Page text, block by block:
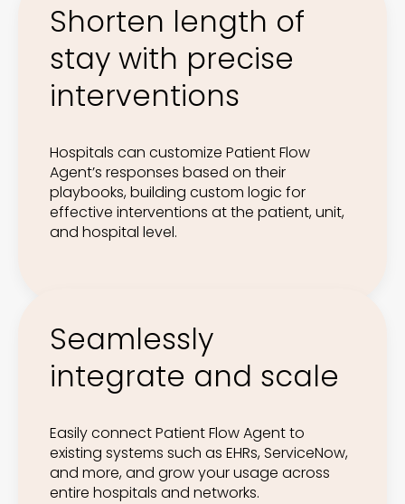
Hospitals can customize Patient Flow
Agent’s responses based on their
playbooks, building custom logic for
effective interventions at the patient, unit,
and hospital level.
Shorten length of
stay with precise
interventions
Easily connect Patient Flow Agent to
existing systems such as EHRs, ServiceNow,
and more, and grow your usage across
entire hospitals and networks.
Seamlessly
integrate and scale